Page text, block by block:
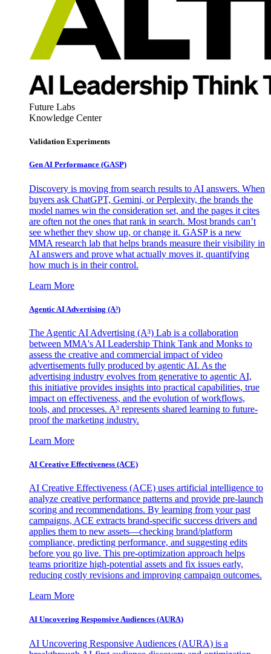
Future Labs
Knowledge Center
Validation Experiments
Gen AI Performance (GASP)
Discovery is moving from search results to AI answers. When
buyers ask ChatGPT, Gemini, or Perplexity, the brands the
model names win the consideration set, and the pages it cites
are often not the ones that rank in search. Most brands can’t
see whether they show up, or change it. GASP is a new
MMA research lab that helps brands measure their visibility in
AI answers and prove what actually moves it, quantifying
how much is in their control.
Learn More
Agentic AI Advertising (A³)
The Agentic AI Advertising (A³) Lab is a collaboration
between MMA's AI Leadership Think Tank and Monks to
assess the creative and commercial impact of video
advertisements fully produced by agentic AI. As the
advertising industry evolves from generative to agentic AI,
this initiative provides insights into practical capabilities, true
impact on effectiveness, and the evolution of workflows,
tools, and processes. A³ represents shared learning to future-
proof the marketing industry.
Learn More
AI Creative Effectiveness (ACE)
AI Creative Effectiveness (ACE) uses artificial intelligence to
analyze creative performance patterns and provide pre-launch
scoring and recommendations. By learning from your past
campaigns, ACE extracts brand-specific success drivers and
applies them to new assets—checking brand/platform
compliance, predicting performance, and suggesting edits
before you go live. This pre-optimization approach helps
teams prioritize high-potential assets and fix issues early,
reducing costly revisions and improving campaign outcomes.
Learn More
AI Uncovering Responsive Audiences (AURA)
AI Uncovering Responsive Audiences (AURA) is a